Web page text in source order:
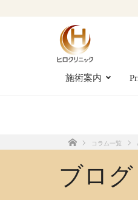
施術案内
コラム一覧
ブログ